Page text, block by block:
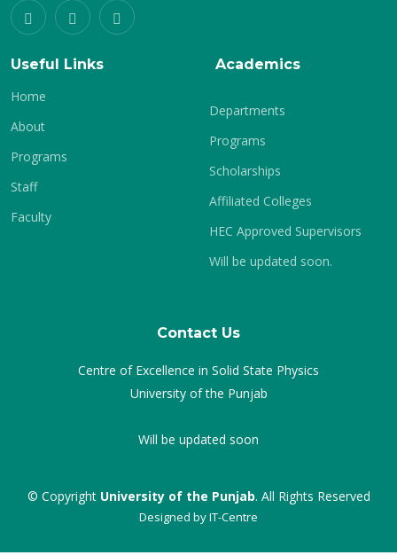
Useful Links
Home
About
Programs
Staff
Faculty
Academics
Departments
Programs
Scholarships
Affiliated Colleges
HEC Approved Supervisors
Will be updated soon.
Contact Us
Centre of Excellence in Solid State Physics
University of the Punjab
Will be updated soon
© Copyright University of the Punjab. All Rights Reserved
Designed byIT-Centre